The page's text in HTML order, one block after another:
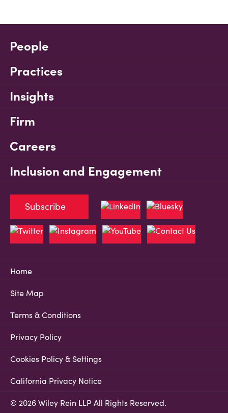
People
Practices
Insights
Firm
Careers
Inclusion and Engagement
Home
Site Map
Terms & Conditions
Privacy Policy
Cookies Policy & Settings
California Privacy Notice
© 2026 Wiley Rein LLP All Rights Reserved.
Subscribe